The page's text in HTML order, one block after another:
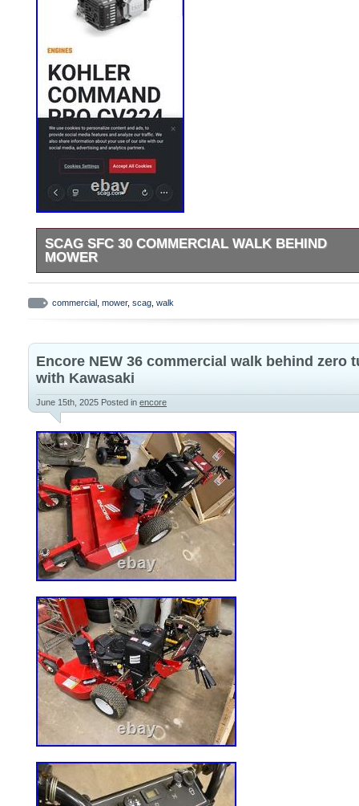
SCAG SFC 30 COMMERCIAL WALK BEHIND
MOWER
In great condition comes with bag and mulching chute.
commercial mower, scag walk
Encore NEW 36 commercial walk behind zero
with Kawasaki
June 15th, 2025 Posted in encore